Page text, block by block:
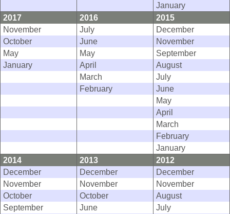
January
2017
2016
2015
November
July
December
October
June
November
May
May
September
January
April
August
March
July
February
June
May
April
March
February
January
2014
2013
2012
December
December
December
November
November
November
October
October
August
September
June
July